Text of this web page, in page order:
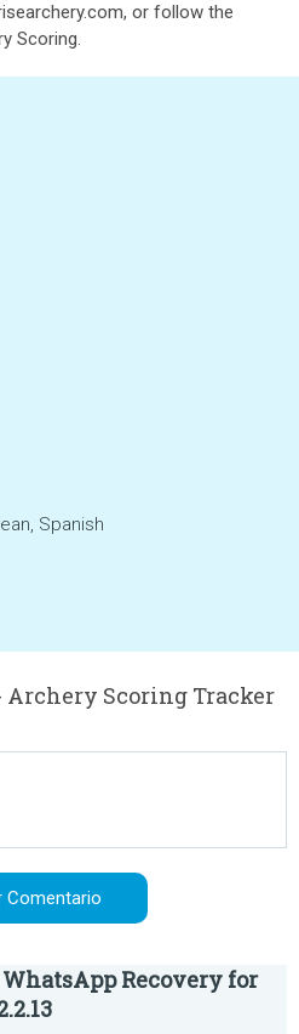
or follow the
Scoring.
Spanish
Archery Scoring Tracker
Recovery for